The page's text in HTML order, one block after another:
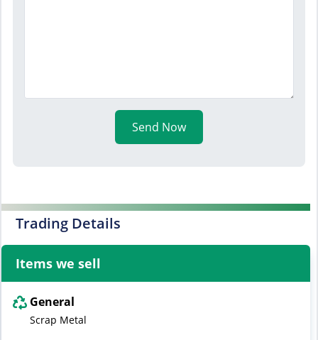
Send Now
Trading Details
Items we sell
General
Scrap Metal